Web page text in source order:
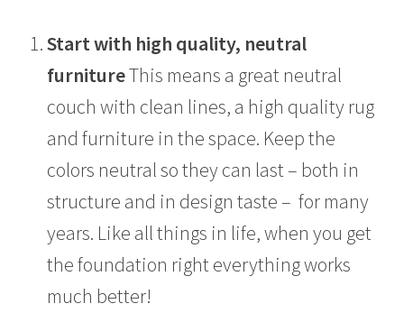
Start with high quality, neutral
furnitureThis means a great neutral
couch with clean lines, a high quality rug
and furniture in the space. Keep the
colors neutral so they can last – both in
structure and in design taste – for many
years. Like all things in life, when you get
the foundation right everything works
much better!